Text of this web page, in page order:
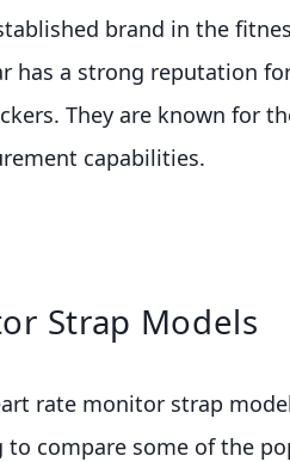
brand in the
has a strong reputation
They are known for
capabilities.
Strap Models
rate monitor strap
to compare some of the